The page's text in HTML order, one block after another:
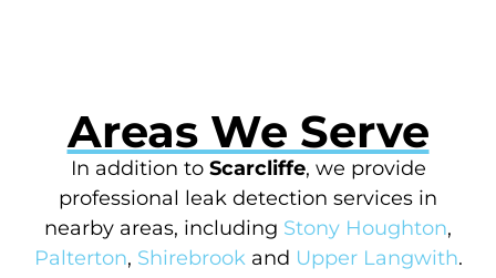
Areas We Serve
In addition to Scarcliffe, we provide
professional leak detection services in
nearby areas, including Stony Houghton,
Palterton, Shirebrookand Upper Langwith.